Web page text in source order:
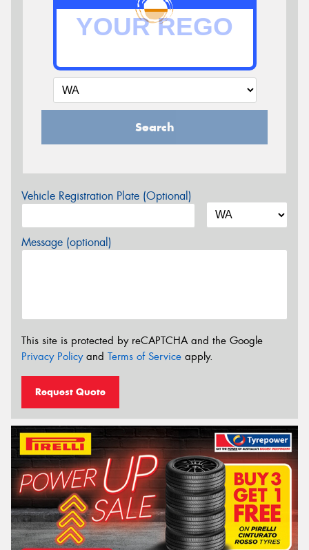
Search
Vehicle Registration Plate (Optional)
Message (optional)
This site is protected by reCAPTCHA and the Google
Privacy Policyand Terms of Service apply.
Request Quote